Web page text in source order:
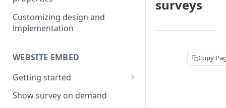
How to add metatags
Block anonymous responses
Customizing design and
implementation
WEBSITE EMBED
Getting started
Install & test the survey script.
Show survey on demand
surveys
Copy